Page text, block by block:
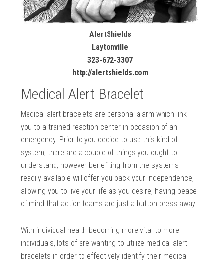
AlertShields
Laytonville
323-672-3307
http://alertshields.com
Medical Alert Bracelet
Medical alert bracelets are personal alarm which link
you to a trained reaction center in occasion of an
emergency. Prior to you decide to use this kind of
system, there are a couple of things you ought to
understand, however benefiting from the systems
readily available will offer you back your independence,
allowing you to live your life as you desire, having peace
of mind that action teams are just a button press away.
With individual health becoming more vital to more
individuals, lots of are wanting to utilize medical alert
bracelets in order to effectively identify their medical